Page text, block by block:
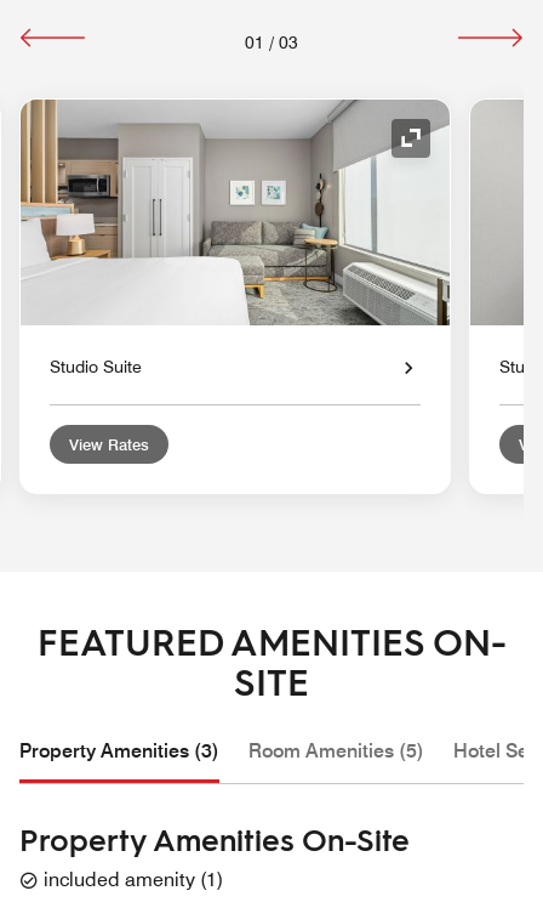
01 / 03
Expand Icon
Studio Suite
View Rates
FEATURED AMENITIES ON-
SITE
Property Amenities (3) Room Amenities (5) Hotel
Property Amenities On-Site
included amenity (1)